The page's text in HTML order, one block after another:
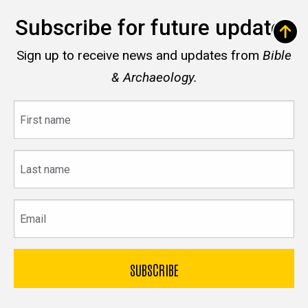
Subscribe for future updates
Sign up to receive news and updates from Bible
& Archaeology.
name
name